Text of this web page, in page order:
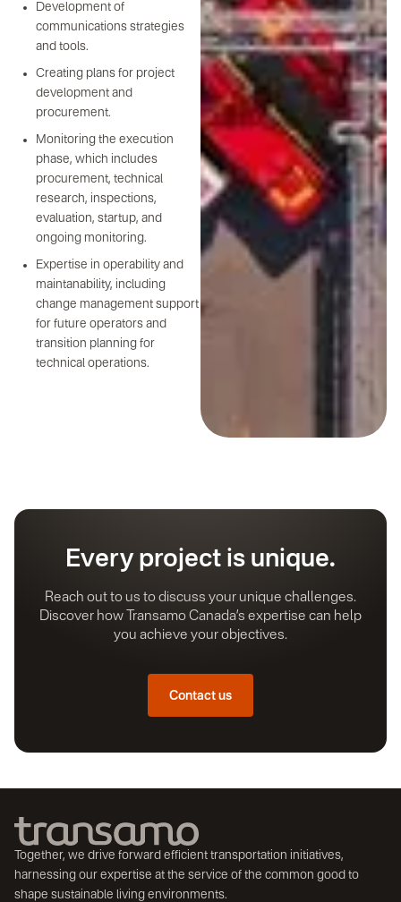
Development of
communications strategies
and tools.
Creating plans for project
development and
procurement.
Monitoring the execution
phase, which includes
procurement, technical
research, inspections,
evaluation, startup, and
ongoing monitoring.
Expertise in operability and
maintanability, including
change management support
for future operators and
transition planning for
technical operations.
Every project is unique.
Reach out to us to discuss your unique challenges.
Discover how Transamo Canada’s expertise can help
you achieve your objectives.
Contact us
Together, we drive forward efficient transportation initiatives,
harnessing our expertise at the service of the common good to
shape sustainable living environments.